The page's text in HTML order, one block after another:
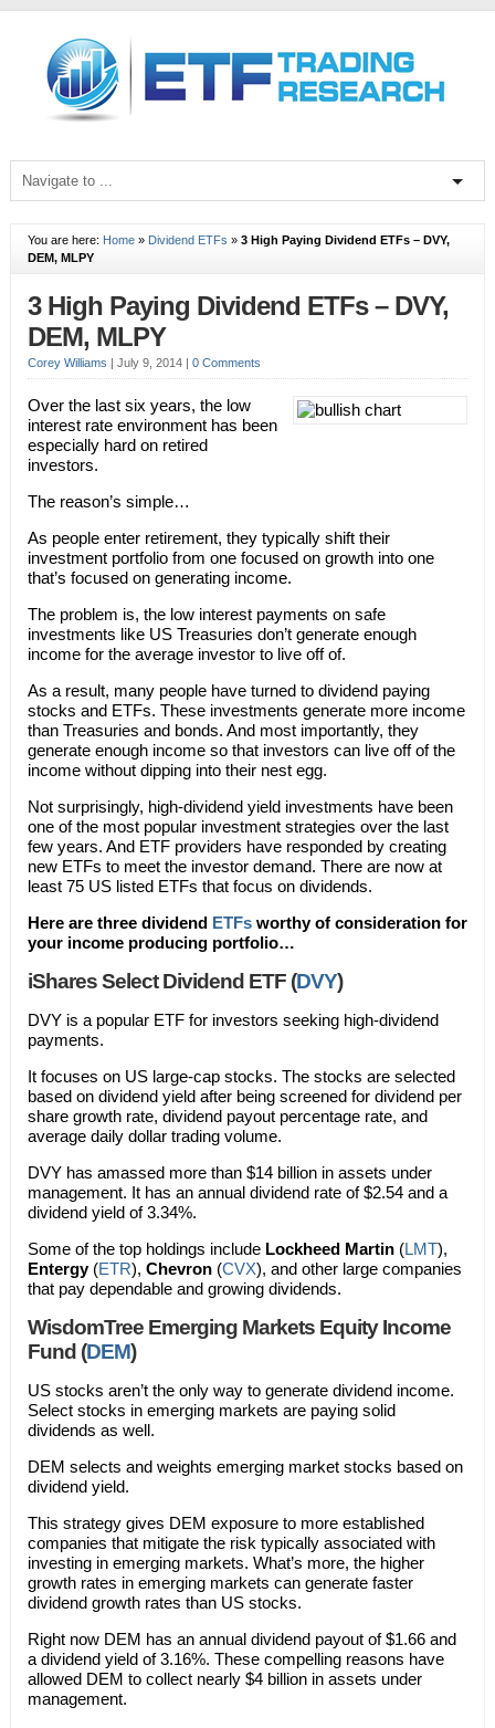
You are here: Home» Dividend ETFs » 3 High Paying Dividend ETFs – DVY,
DEM, MLPY
3 High Paying Dividend ETFs – DVY,
DEM, MLPY
Corey Williams | July 9, 2014 | 0 Comments
Over the last six years, the low
interest rate environment has been
especially hard on retired
investors.
The reason’s simple…
As people enter retirement, they typically shift their
investment portfolio from one focused on growth into one
that’s focused on generating income.
The problem is, the low interest payments on safe
investments like US Treasuries don’t generate enough
income for the average investor to live off of.
As a result, many people have turned to dividend paying
stocks and ETFs. These investments generate more income
than Treasuries and bonds. And most importantly, they
generate enough income so that investors can live off of the
income without dipping into their nest egg.
Not surprisingly, high-dividend yield investments have been
one of the most popular investment strategies over the last
few years. And ETF providers have responded by creating
new ETFs to meet the investor demand. There are now at
least 75 US listed ETFs that focus on dividends.
Here are three dividend ETFsworthy of consideration for
your income producing portfolio…
iShares Select Dividend ETF (DVY)
DVY is a popular ETF for investors seeking high-dividend
payments.
It focuses on US large-cap stocks. The stocks are selected
based on dividend yield after being screened for dividend per
share growth rate, dividend payout percentage rate, and
average daily dollar trading volume.
DVY has amassed more than $14 billion in assets under
management. It has an annual dividend rate of $2.54 and a
dividend yield of 3.34%.
Some of the top holdings include Lockheed Martin (LMT),
Entergy(ETR), Chevron(CVX), and other large companies
that pay dependable and growing dividends.
WisdomTree Emerging Markets Equity Income
Fund (DEM)
US stocks aren’t the only way to generate dividend income.
Select stocks in emerging markets are paying solid
dividends as well.
DEM selects and weights emerging market stocks based on
dividend yield.
This strategy gives DEM exposure to more established
companies that mitigate the risk typically associated with
investing in emerging markets. What’s more, the higher
growth rates in emerging markets can generate faster
dividend growth rates than US stocks.
Right now DEM has an annual dividend payout of $1.66 and
a dividend yield of 3.16%. These compelling reasons have
allowed DEM to collect nearly $4 billion in assets under
management.